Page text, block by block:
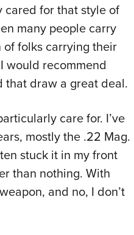
cared for that style of
many people carry
of folks carrying their
would recommend
that draw a great deal.
care for. I’ve
mostly the .22 Mag.
stuck it in my front
than nothing. With
and no, I don’t